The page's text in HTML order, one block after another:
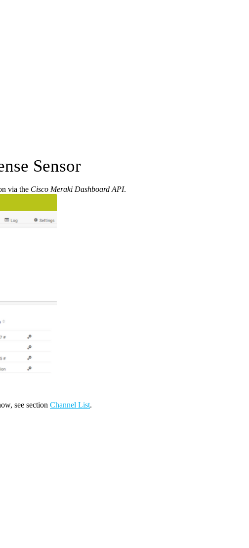
Sensor
via the Cisco Meraki Dashboard API.
see section Channel List.